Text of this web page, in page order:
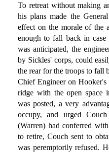
To retreat without making
his plans made the
effect on the morale of the
enough to fall back in
was anticipated, the
by Sickles' corps, could
the rear for the troops to fall
Chief Engineer on
ridge with the open space
was posted, a very
occupy, and urged
(Warren) had conferred
to retire, Couch sent to
was peremptorily refused.